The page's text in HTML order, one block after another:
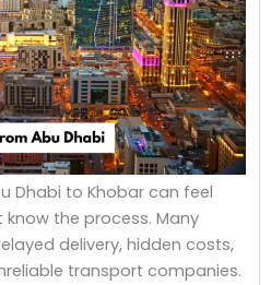
Dhabi to Khobar can feel
the process. Many
delivery, hidden costs,
transport companies.